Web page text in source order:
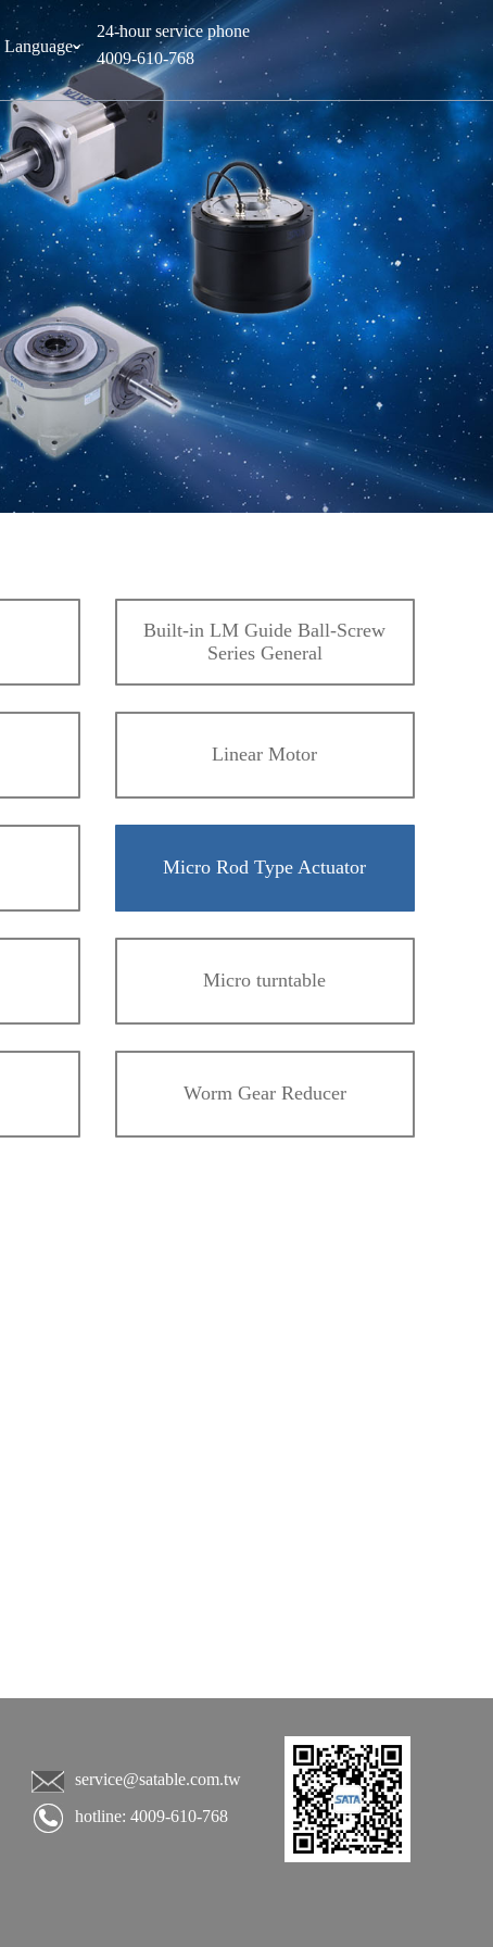
Languageˇ
24-hour service phone
4009-610-768
Built-in LM Guide Ball-Screw
Series General
Linear Motor
Micro Rod Type Actuator
Micro turntable
Worm Gear Reducer
service@satable.com.tw
hotline: 4009-610-768